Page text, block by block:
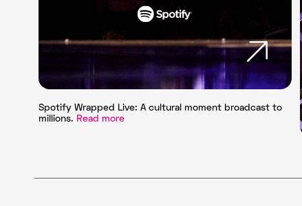
Spotify Wrapped Live: A cultural moment broadcast to
millions. Read more